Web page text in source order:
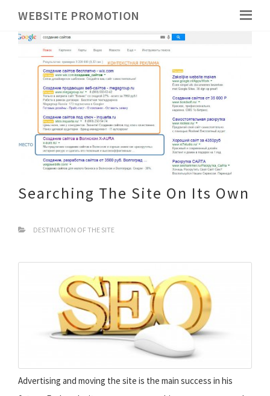
WEBSITE PROMOTION
Searching The Site On Its Own
DESTINATION OF THE SITE
Advertising and moving the site is the main success in his